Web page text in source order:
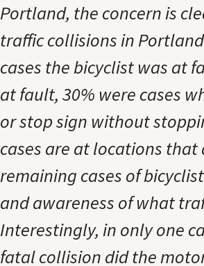
Portland, the concern is
traffic collisions in
cases the bicyclist was at
at fault, 30% were cases
or stop sign without
cases are at locations
remaining cases of
and awareness of what
Interestingly, in only one
fatal collision did the